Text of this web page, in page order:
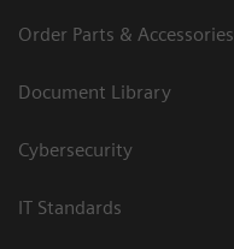
Order Parts & Accessories
Document Library
Cybersecurity
IT Standards